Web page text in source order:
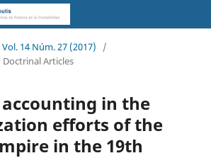
Vol. 14 Núm. 27 (2017)
/
Articles
in the
efforts of the
in the 19th